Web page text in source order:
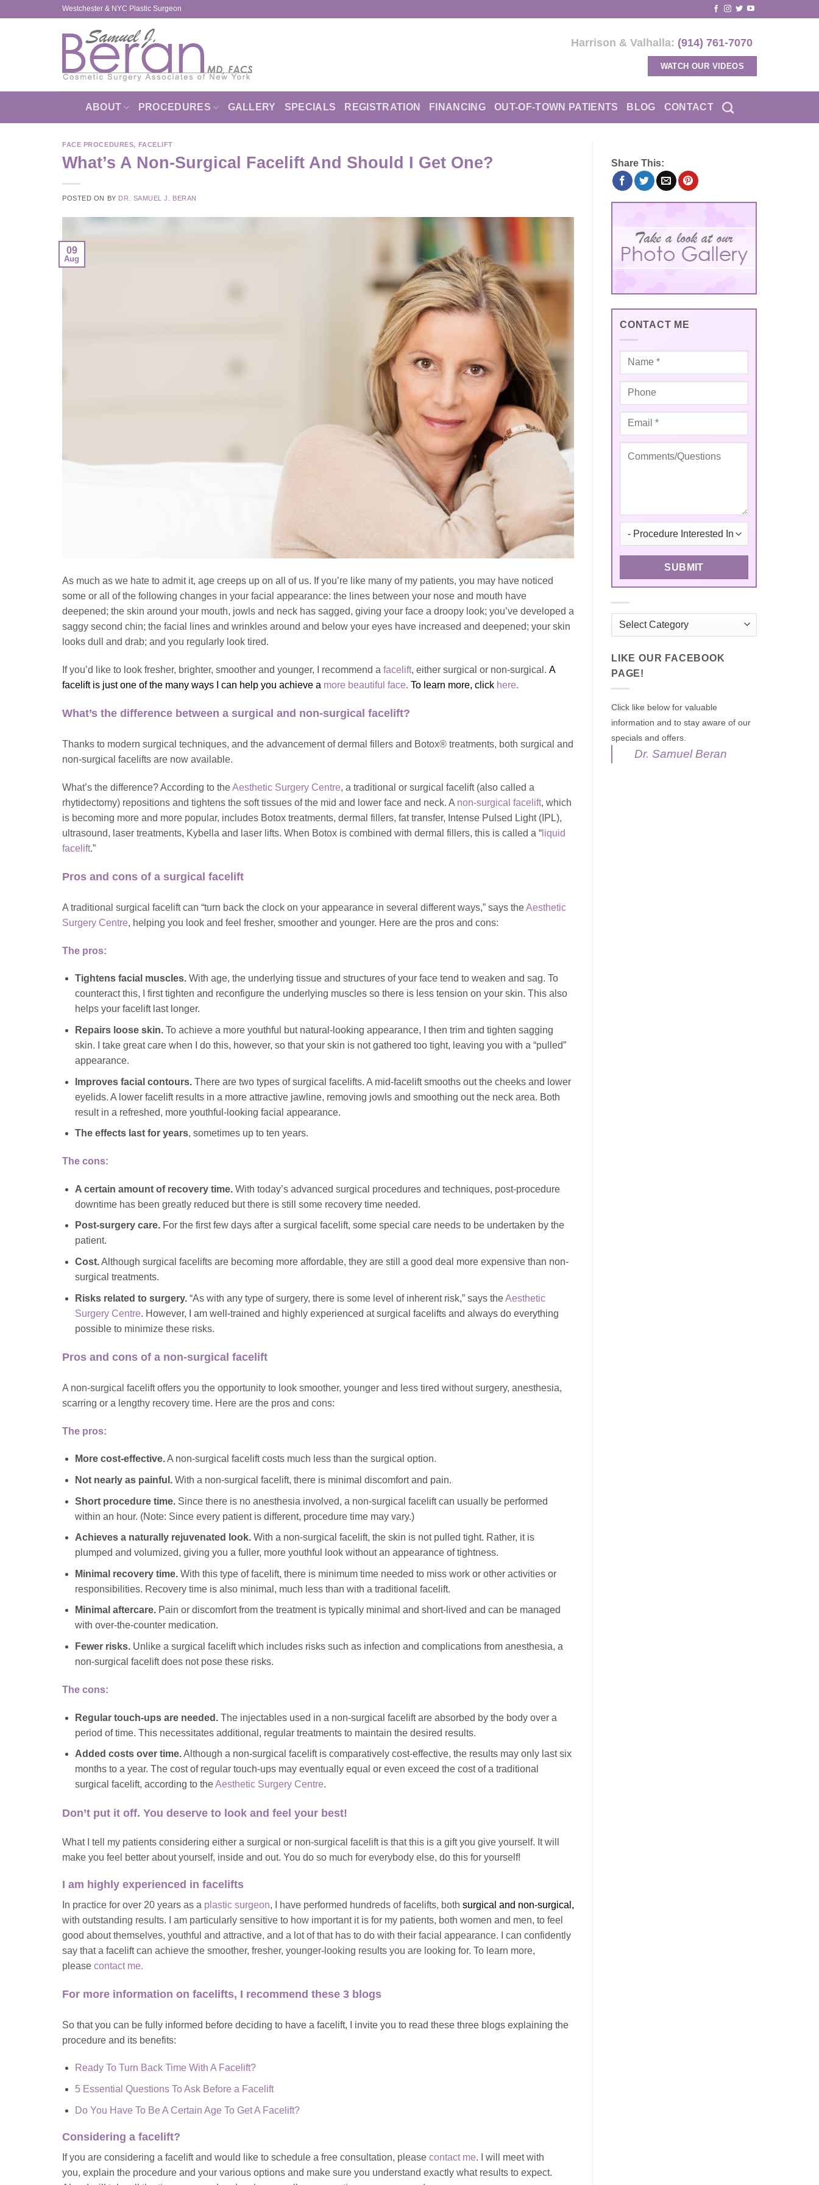
Westchester & NYC Plastic Surgeon
Harrison & Valhalla: (914) 761-7070
WATCH OUR VIDEOS
ABOUT PROCEDURES GALLERY SPECIALS REGISTRATION FINANCING OUT-OF-TOWN PATIENTS BLOG CONTACT
FACE PROCEDURES, FACELIFT
What’s A Non-Surgical Facelift And Should I Get One?
POSTED ON BY DR. SAMUEL J. BERAN
09
Aug
As much as we hate to admit it, age creeps up on all of us. If you’re like many of my patients, you may have noticed
some or all of the following changes in your facial appearance: the lines between your nose and mouth have
deepened; the skin around your mouth, jowls and neck has sagged, giving your face a droopy look; you’ve developed a
saggy second chin; the facial lines and wrinkles around and below your eyes have increased and deepened; your skin
looks dull and drab; and you regularly look tired.
If you’d like to look fresher, brighter, smoother and younger, I recommend a facelift, either surgical or non-surgical. A
facelift is just one of the many ways I can help you achieve a more beautiful face. To learn more, click here.
What’s the difference between a surgical and non-surgical facelift?
Thanks to modern surgical techniques, and the advancement of dermal fillers and Botox® treatments, both surgical and
non-surgical facelifts are now available.
What’s the difference? According to theAesthetic Surgery Centre, a traditional or surgical facelift (also called a
rhytidectomy) repositions and tightens the soft tissues of the mid and lower face and neck. A non-surgical facelift, which
is becoming more and more popular, includes Botox treatments, dermal fillers, fat transfer, Intense Pulsed Light (IPL),
ultrasound, laser treatments, Kybella and laser lifts. When Botox is combined with dermal fillers, this is called a “ liquid
facelift.”
Pros and cons of a surgical facelift
A traditional surgical facelift can “turn back the clock on your appearance in several different ways,” says theAesthetic
Surgery Centre, helping you look and feel fresher, smoother and younger. Here are the pros and cons:
The pros:
Tightens facial muscles.With age, the underlying tissue and structures of your face tend to weaken and sag. To
counteract this, I first tighten and reconfigure the underlying muscles so there is less tension on your skin. This also
helps your facelift last longer.
Repairs loose skin.To achieve a more youthful but natural-looking appearance, I then trim and tighten sagging
skin. I take great care when I do this, however, so that your skin is not gathered too tight, leaving you with a “pulled”
appearance.
Improves facial contours.There are two types of surgical facelifts. A mid-facelift smooths out the cheeks and lower
eyelids. A lower facelift results in a more attractive jawline, removing jowls and smoothing out the neck area. Both
result in a refreshed, more youthful-looking facial appearance.
The effects last for years, sometimes up to ten years.
The cons:
A certain amount of recovery time.With today’s advanced surgical procedures and techniques, post-procedure
downtime has been greatly reduced but there is still some recovery time needed.
Post-surgery care.For the first few days after a surgical facelift, some special care needs to be undertaken by the
patient.
Cost.Although surgical facelifts are becoming more affordable, they are still a good deal more expensive than non-
surgical treatments.
Risks related to surgery.“As with any type of surgery, there is some level of inherent risk,” says theAesthetic
Surgery Centre. However, I am well-trained and highly experienced at surgical facelifts and always do everything
possible to minimize these risks.
Pros and cons of a non-surgical facelift
A non-surgical facelift offers you the opportunity to look smoother, younger and less tired without surgery, anesthesia,
scarring or a lengthy recovery time. Here are the pros and cons:
The pros:
More cost-effective.A non-surgical facelift costs much less than the surgical option.
Not nearly as painful.With a non-surgical facelift, there is minimal discomfort and pain.
Short procedure time. Since there is no anesthesia involved, a non-surgical facelift can usually be performed
within an hour. (Note: Since every patient is different, procedure time may vary.)
Achieves a naturally rejuvenated look.With a non-surgical facelift, the skin is not pulled tight. Rather, it is
plumped and volumized, giving you a fuller, more youthful look without an appearance of tightness.
Minimal recovery time.With this type of facelift, there is minimum time needed to miss work or other activities or
responsibilities. Recovery time is also minimal, much less than with a traditional facelift.
Minimal aftercare.Pain or discomfort from the treatment is typically minimal and short-lived and can be managed
with over-the-counter medication.
Fewer risks.Unlike a surgical facelift which includes risks such as infection and complications from anesthesia, a
non-surgical facelift does not pose these risks.
The cons:
Regular touch-ups are needed.The injectables used in a non-surgical facelift are absorbed by the body over a
period of time. This necessitates additional, regular treatments to maintain the desired results.
Added costs over time.Although a non-surgical facelift is comparatively cost-effective, the results may only last six
months to a year. The cost of regular touch-ups may eventually equal or even exceed the cost of a traditional
surgical facelift, according to theAesthetic Surgery Centre.
Don’t put it off. You deserve to look and feel your best!
What I tell my patients considering either a surgical or non-surgical facelift is that this is a gift you give yourself. It will
make you feel better about yourself, inside and out. You do so much for everybody else, do this for yourself!
I am highly experienced in facelifts
In practice for over 20 years as a plastic surgeon, I have performed hundreds of facelifts, both surgical and non-surgical,
with outstanding results. I am particularly sensitive to how important it is for my patients, both women and men, to feel
good about themselves, youthful and attractive, and a lot of that has to do with their facial appearance. I can confidently
say that a facelift can achieve the smoother, fresher, younger-looking results you are looking for. To learn more,
please contact me.
For more information on facelifts, I recommend these 3 blogs
So that you can be fully informed before deciding to have a facelift, I invite you to read these three blogs explaining the
procedure and its benefits:
Ready To Turn Back Time With A Facelift?
5 Essential Questions To Ask Before a Facelift
Do You Have To Be A Certain Age To Get A Facelift?
Considering a facelift?
If you are considering a facelift and would like to schedule a free consultation, please contact me.
I will meet with
you, explain the procedure and your various options and make sure you understand exactly what results to expect.
Share This:
CONTACT ME
Categories
LIKE OUR FACEBOOK
PAGE!
Click like below for valuable
information and to stay aware of our
specials and offers.
Dr. Samuel Beran